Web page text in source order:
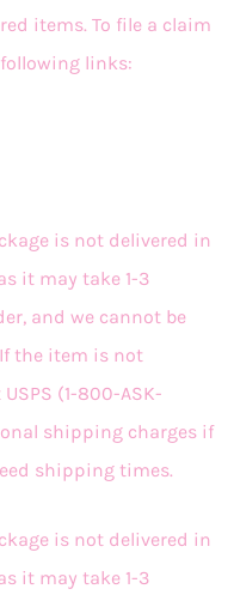
items. To file a claim
links:
is not delivered in
it may take 1-3
and we cannot be
the item is not
(1-800-ASK-
shipping charges if
shipping times.
is not delivered in
it may take 1-3